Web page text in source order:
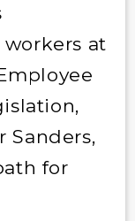
at
Sanders,
for